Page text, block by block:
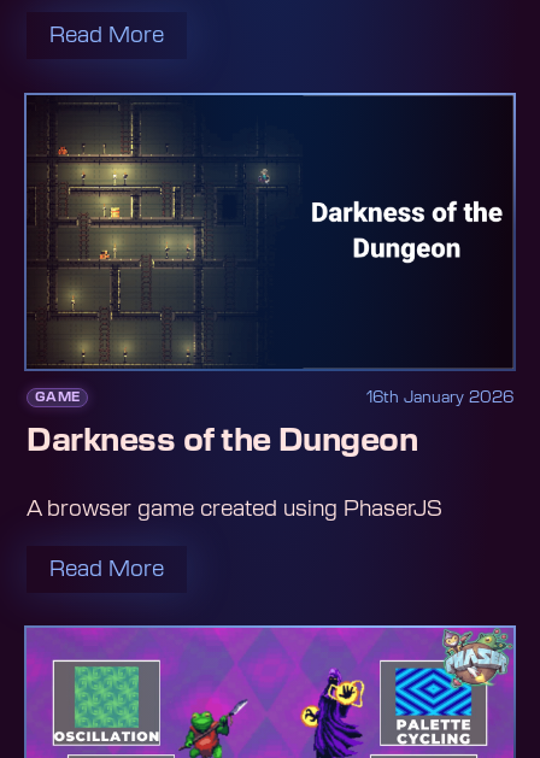
Read More
GAME 16th January 2026
Darkness of the Dungeon
A browser game created using PhaserJS
Read More